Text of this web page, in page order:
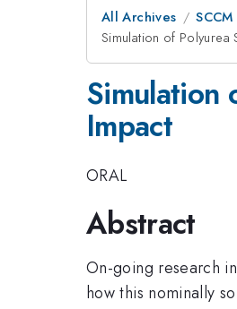
All Archives SCCM
Simulation of
Simulation
Impact
ORAL
Abstract
On-going research
how this nominally